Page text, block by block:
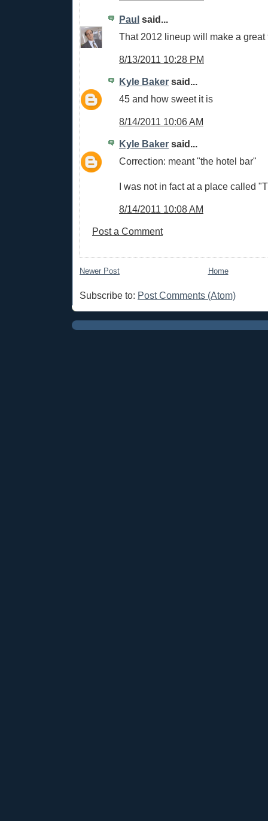
Paul said...
That 2012 lineup will make a great
8/13/2011 10:28 PM
Kyle Baker said...
45 and how sweet it is
8/14/2011 10:06 AM
Kyle Baker said...
Correction: meant "the hotel bar"
I was not in fact at a place called
8/14/2011 10:08 AM
Post a Comment
Newer Post Home
Subscribe to: Post Comments (Atom)